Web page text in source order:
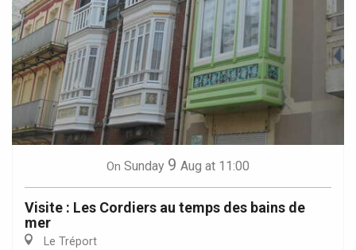
On Sunday 9 Aug at 11:00
Visite : Les Cordiers au temps des bains de
mer
Le Tréport